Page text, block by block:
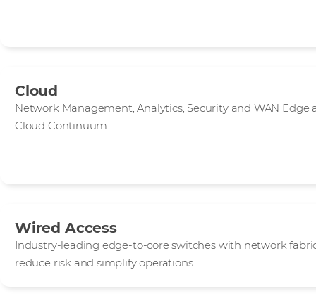
Cloud
Network Management, Analytics, Security and WAN Edge
Cloud Continuum.
Wired Access
Industry-leading edge-to-core switches with network
reduce risk and simplify operations.